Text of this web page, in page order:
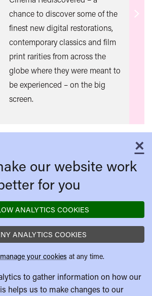
chance to discover some of the
finest new digital restorations,
contemporary classics and film
print rarities from across the
globe where they were meant to
be experienced – on the big
screen.
Find
×
our website work
for you
ANALYTICS COOKIES
ANALYTICS COOKIES
manage your cookies at any time.
to gather information on how our
helps us to make changes to our